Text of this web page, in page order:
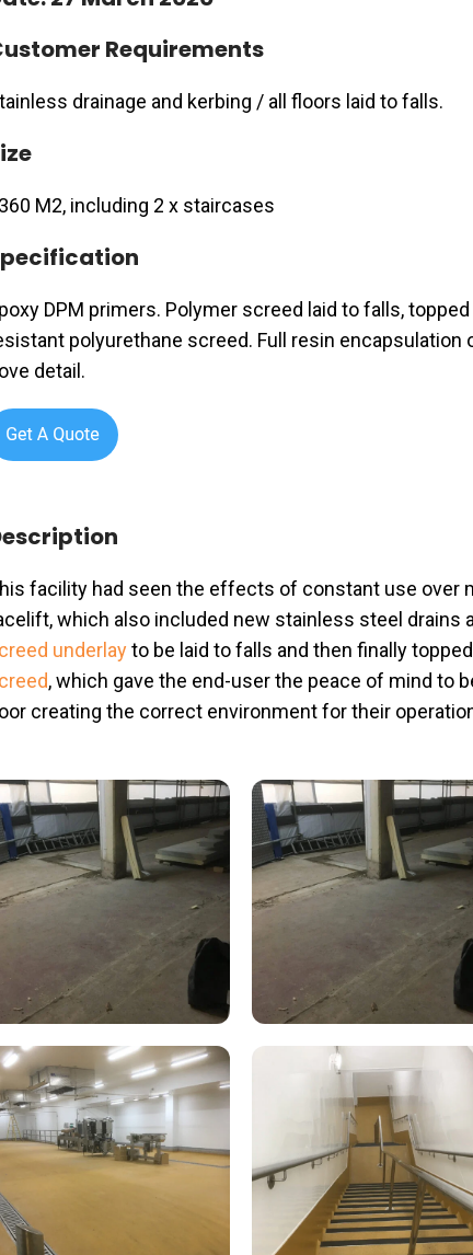
Requirements
drainage and kerbing / all floors laid to falls.
M2, including 2 x staircases
DPM primers. Polymer screed laid to falls,
polyurethane screed. Full resin encapsulation
detail.
facility had seen the effects of constant use over
which also included new stainless steel drains
underlayto be laid to falls and then finally
, which gave the end-user the peace of mind to
creating the correct environment for their